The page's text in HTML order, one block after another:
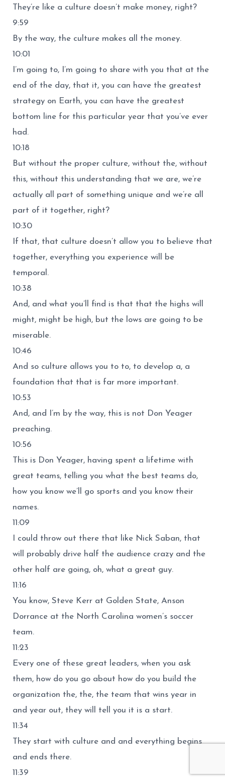
They’re like a culture doesn’t make money, right?
9:59
By the way, the culture makes all the money.
10:01
I’m going to, I’m going to share with you that at the
end of the day, that it, you can have the greatest
strategy on Earth, you can have the greatest
bottom line for this particular year that you’ve ever
had.
10:18
But without the proper culture, without the, without
this, without this understanding that we are, we’re
actually all part of something unique and we’re all
part of it together, right?
10:30
If that, that culture doesn’t allow you to believe that
together, everything you experience will be
temporal.
10:38
And, and what you’ll find is that that the highs will
might, might be high, but the lows are going to be
miserable.
10:46
And so culture allows you to to, to develop a, a
foundation that that is far more important.
10:53
And, and I’m by the way, this is not Don Yeager
preaching.
10:56
This is Don Yeager, having spent a lifetime with
great teams, telling you what the best teams do,
how you know we’ll go sports and you know their
names.
11:09
I could throw out there that like Nick Saban, that
will probably drive half the audience crazy and the
other half are going, oh, what a great guy.
11:16
You know, Steve Kerr at Golden State, Anson
Dorrance at the North Carolina women’s soccer
team.
11:23
Every one of these great leaders, when you ask
them, how do you go about how do you build the
organization the, the, the team that wins year in
and year out, they will tell you it is a start.
11:34
They start with culture and and everything begins
and ends there.
11:39